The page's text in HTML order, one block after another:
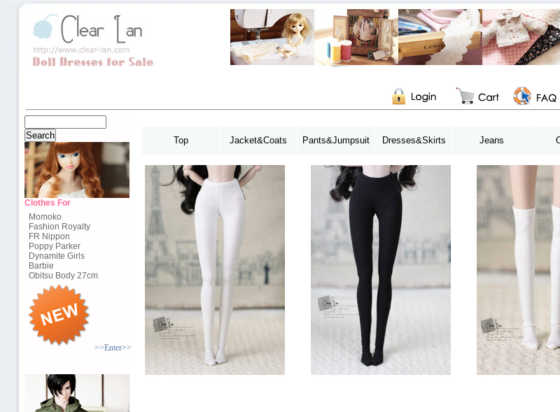
Clothes For
Momoko
Fashion Royalty
FR Nippon
Poppy Parker
Dynamite Girls
Barbie
Obitsu Body 27cm
>>Enter>>
Top Jacket&Coats Pants&Jumpsuit Dresses&Skirts Jeans